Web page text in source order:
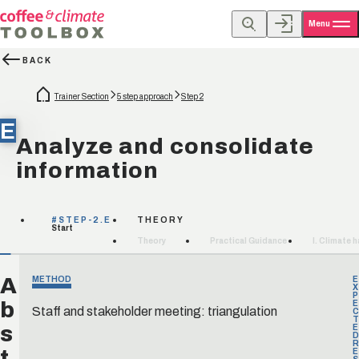
Menu
BACK
Trainer Section 5 step approach Step 2
EAnalyze and consolidate
information
#STEP-2.E
Start
THEORY
Theory
Practical Guidance I. Climate
A
b
s
METHOD
Staff and stakeholder meeting: triangulation
E
X
P
E
C
T
E
D
R
E